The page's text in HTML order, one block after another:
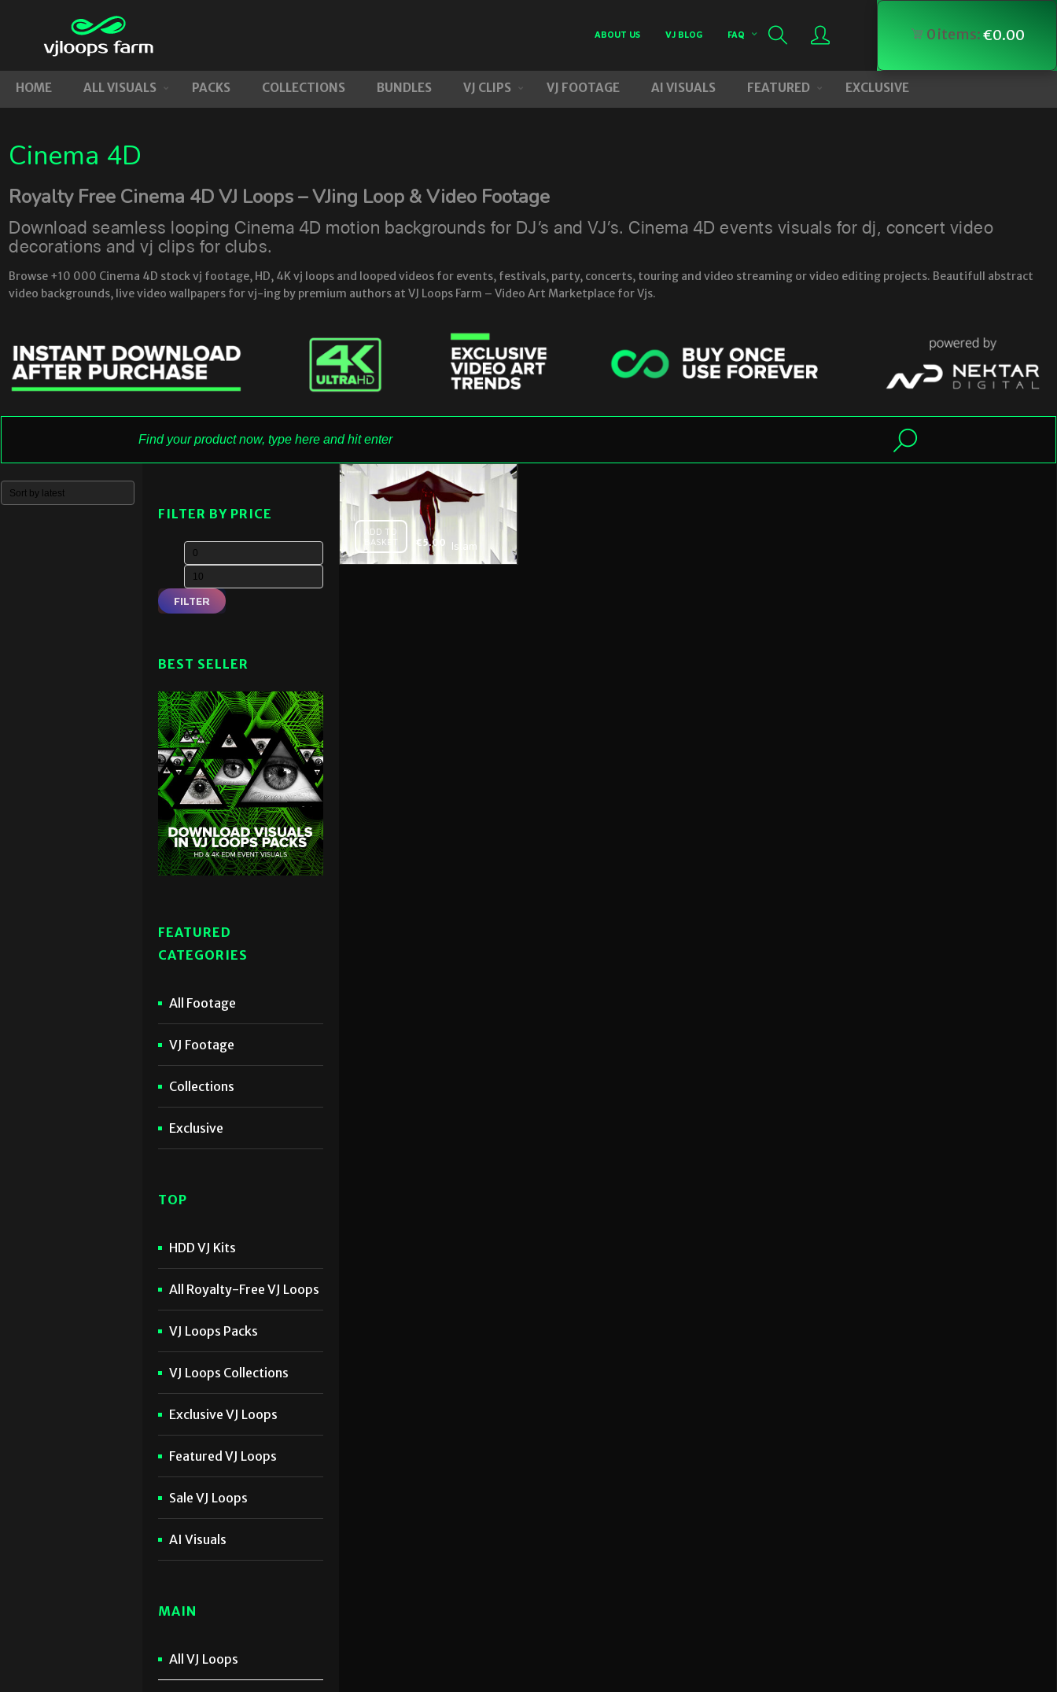
ABOUT US VJ BLOG FAQ 0items:€0.00
HOME ALL VISUALS PACKS COLLECTIONS BUNDLES VJ CLIPS VJ FOOTAGE AI VISUALS FEATURED EXCLUSIVE
Cinema 4D
Royalty Free Cinema 4D VJ Loops – VJing Loop & Video Footage
Download seamless looping Cinema 4D motion backgrounds for DJ’s and VJ’s. Cinema 4D events visuals for dj, concert video
decorations and vj clips for clubs.
Browse +10 000 Cinema 4D stock vj footage, HD, 4K vj loops and looped videos for events, festivals, party, concerts, touring and video streaming or video editing projects. Beautifull abstract
video backgrounds, live video wallpapers for vj-ing by premium authors at VJ Loops Farm – Video Art Marketplace for Vjs.
FILTER BY PRICE
FILTER
BEST SELLER
FEATURED
CATEGORIES
All Footage
VJ Footage
Collections
Exclusive
TOP
HDD VJ Kits
All Royalty-Free VJ Loops
VJ Loops Packs
VJ Loops Collections
Exclusive VJ Loops
Featured VJ Loops
Sale VJ Loops
AI Visuals
MAIN
All VJ Loops
ADD TO
BASKET
€5.00 Islam
Wife –